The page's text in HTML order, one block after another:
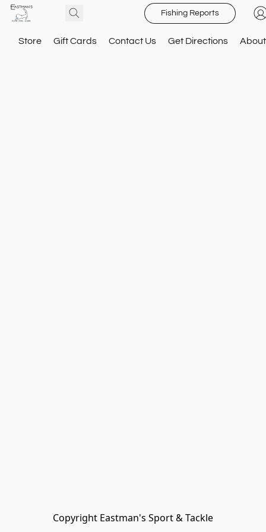
Fishing Reports
Store Gift Cards Contact Us Get Directions About
Copyright Eastman's Sport & Tackle